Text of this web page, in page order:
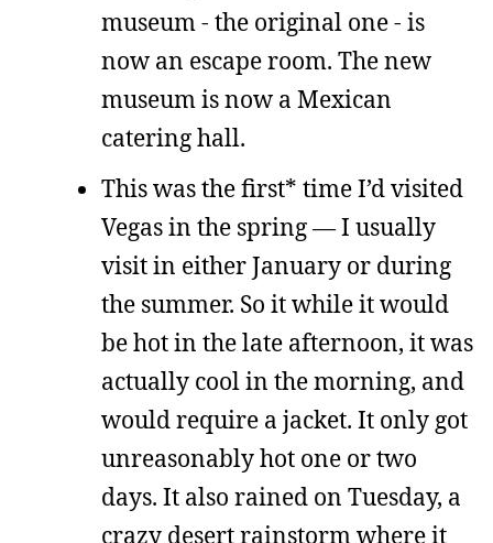
museum - the original one - is
now an escape room. The new
museum is now a Mexican
catering hall.
This was the first* time I’d visited
Vegas in the spring — I usually
visit in either January or during
the summer. So it while it would
be hot in the late afternoon, it was
actually cool in the morning, and
would require a jacket. It only got
unreasonably hot one or two
days. It also rained on Tuesday, a
crazy desert rainstorm where it